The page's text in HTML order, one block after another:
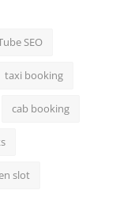
SEO
taxi booking
cab booking
slot